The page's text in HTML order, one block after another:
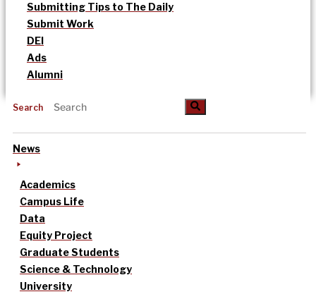
Submitting Tips to The Daily
Submit Work
DEI
Ads
Alumni
Search
News
Academics
Campus Life
Data
Equity Project
Graduate Students
Science & Technology
University